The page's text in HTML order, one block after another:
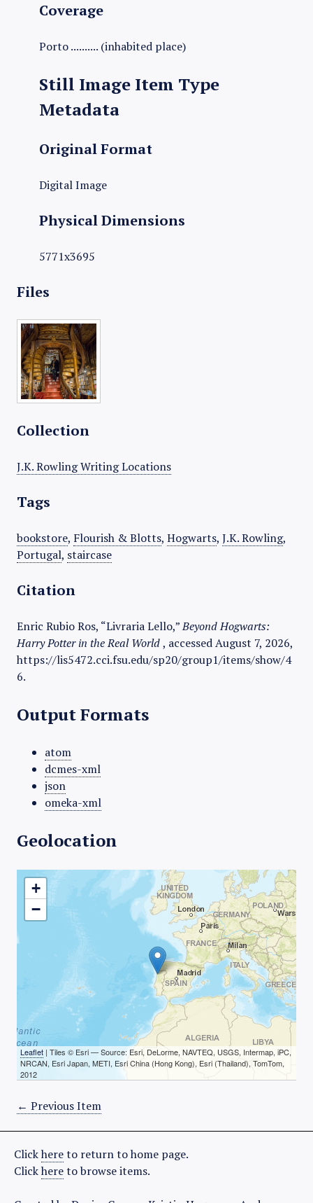
Coverage
Porto .......... (inhabited place)
Still Image Item Type
Metadata
Original Format
Digital Image
Physical Dimensions
5771x3695
Files
Collection
J.K. Rowling Writing Locations
Tags
bookstore, Flourish & Blotts, Hogwarts, J.K. Rowling,
Portugal, staircase
Citation
Enric Rubio Ros, “Livraria Lello,”Beyond Hogwarts:
Harry Potter in the Real World, accessed August 7, 2026,
https://lis5472.cci.fsu.edu/sp20/group1/items/show/4
6.
Output Formats
atom
dcmes-xml
json
omeka-xml
Geolocation
+
−
Leaflet| Tiles © Esri — Source: Esri, DeLorme, NAVTEQ, USGS, Intermap, iPC,
NRCAN, Esri Japan, METI, Esri China (Hong Kong), Esri (Thailand), TomTom,
2012
← Previous Item
Clickhereto return to home page.
Clickhereto browse items.